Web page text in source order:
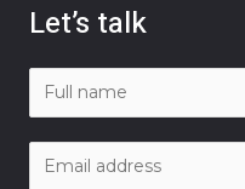
Let’s talk